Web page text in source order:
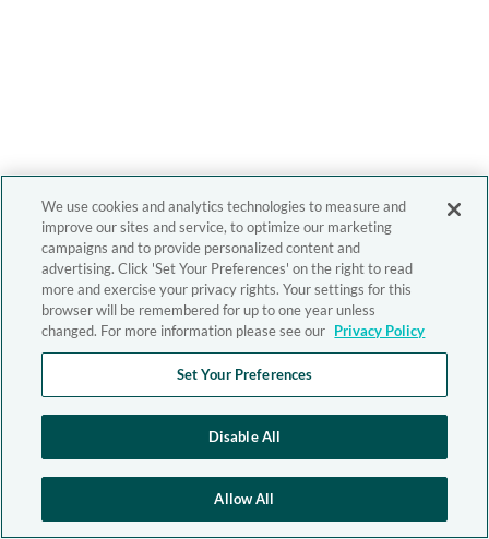
We use cookies and analytics technologies to measure and
improve our sites and service, to optimize our marketing
campaigns and to provide personalized content and
advertising. Click 'Set Your Preferences' on the right to read
more and exercise your privacy rights. Your settings for this
browser will be remembered for up to one year unless
changed. For more information please see our Privacy Policy
Set Your Preferences
Disable All
Allow All